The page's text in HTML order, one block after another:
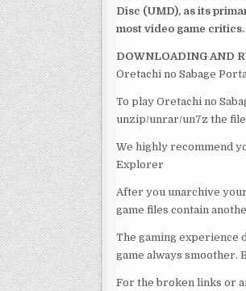
Disc (UMD), as its
most video game
DOWNLOADING AND
Oretachi no Sabage
To play Oretachi no
unzip/unrar/un7z the
We highly recommend
Explorer
After you unarchive
game files contain
The gaming experience
game always smoother.
For the broken links or